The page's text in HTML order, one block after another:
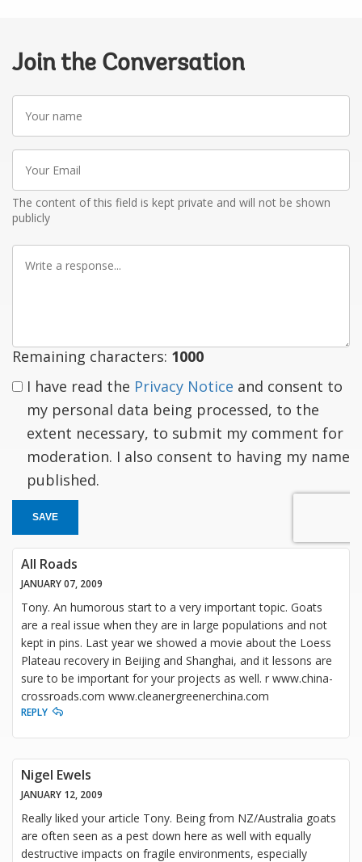
Join the Conversation
Your
name
Your
Email
The content of this field is kept private and will not be shown
publicly
Write
Remaining characters: 1000
I have read the Privacy Notice and consent to
my personal data being processed, to the
extent necessary, to submit my comment for
moderation. I also consent to having my name
published.
SAVE
All Roads
JANUARY 07, 2009
Tony. An humorous start to a very important topic. Goats
are a real issue when they are in large populations and not
kept in pins. Last year we showed a movie about the Loess
Plateau recovery in Beijing and Shanghai, and it lessons are
sure to be important for your projects as well. r www.china-
crossroads.com www.cleanergreenerchina.com
REPLY
Nigel Ewels
JANUARY 12, 2009
Really liked your article Tony. Being from NZ/Australia goats
are often seen as a pest down here as well with equally
destructive impacts on fragile environments, especially